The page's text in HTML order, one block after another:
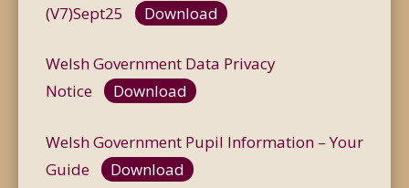
(V7)Sept25
Download
Welsh Government Data Privacy
Notice
Download
Welsh Government Pupil Information – Your
Guide
Download